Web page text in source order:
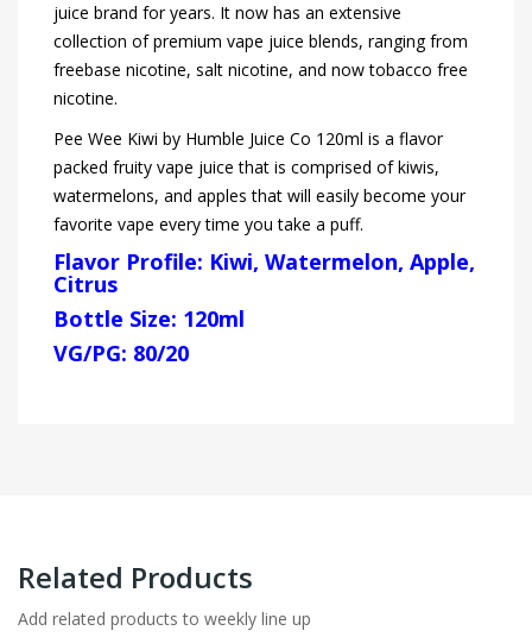
juice brand for years. It now has an extensive
collection of premium vape juice blends, ranging from
freebase nicotine, salt nicotine, and now tobacco free
nicotine.
Pee Wee Kiwi by Humble Juice Co 120ml is a flavor
packed fruity vape juice that is comprised of kiwis,
watermelons, and apples that will easily become your
favorite vape every time you take a puff.
Flavor Profile: Kiwi, Watermelon, Apple,
Citrus
Bottle Size: 120ml
VG/PG: 80/20
Related Products
Add related products to weekly line up